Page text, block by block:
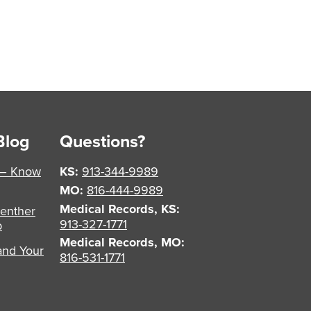
Know
Your
Questions?
KS: 913-344-9989
MO: 816-444-9989
Medical Records, KS:
913-327-1771
Medical Records, MO:
816-531-1771